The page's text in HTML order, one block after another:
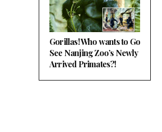
Gorillas! Who wants to Go
See Nanjing Zoo’s Newly
Arrived Primates?!